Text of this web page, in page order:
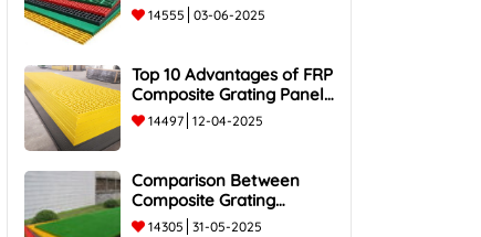
14555 03-06-2025
Top 10 Advantages of FRP
Composite Grating Panels:
Corrosion-Resistant,
Durable, and Lightweight.
14497 12-04-2025
Comparison Between
Composite Grating
Flooring and Traditional
14305 31-05-2025